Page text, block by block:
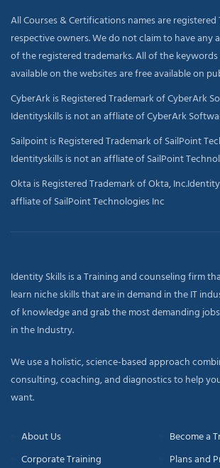
All Courses & Certifications names are
respective owners. We do not claim to have any
of the registered trademarks. All of the
available on the websites are free available on
CyberArk is Registered Trademark of CyberArk
Identityskills is not an affliate of CyberArk
Sailpoint is Registered Trademark of SailPoint
Identityskills is not an affliate of SailPoint
Okta is Registered Trademark of Okta,
affliate of SailPoint Technologies Inc
Identity Skills is a Training and counseling firm
learn niche skills that are in demand in the IT
of knowledge and grab the most demanding
in the Industry.
We use a holistic, science-based approach
consulting, coaching, and diagnostics to help
want.
About Us
Become a
Corporate Training
Plans and